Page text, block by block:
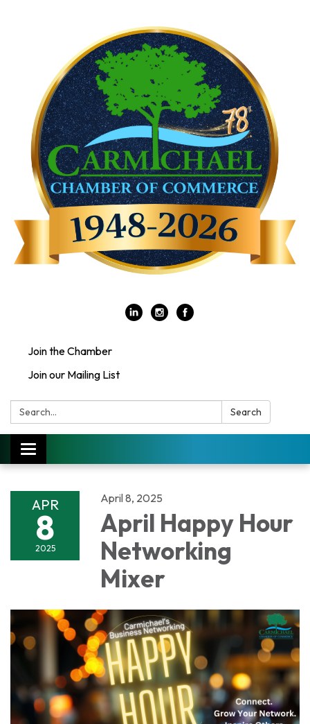
Join the Chamber
Join our Mailing List
Search: Search
Toggle
navigation
APR
8
2025
April 8, 2025
April Happy Hour
Networking
Mixer